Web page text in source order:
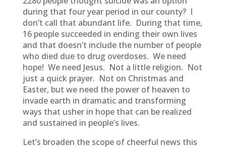
during that four year period in our county? I
don’t call that abundant life. During that time,
16 people succeeded in ending their own lives
and that doesn’t include the number of people
who died due to drug overdoses. We need
hope! We need Jesus. Not a little religion. Not
just a quick prayer. Not on Christmas and
Easter, but we need the power of heaven to
invade earth in dramatic and transforming
ways that usher in hope that can be realized
and sustained in people’s lives.
Let’s broaden the scope of cheerful news this